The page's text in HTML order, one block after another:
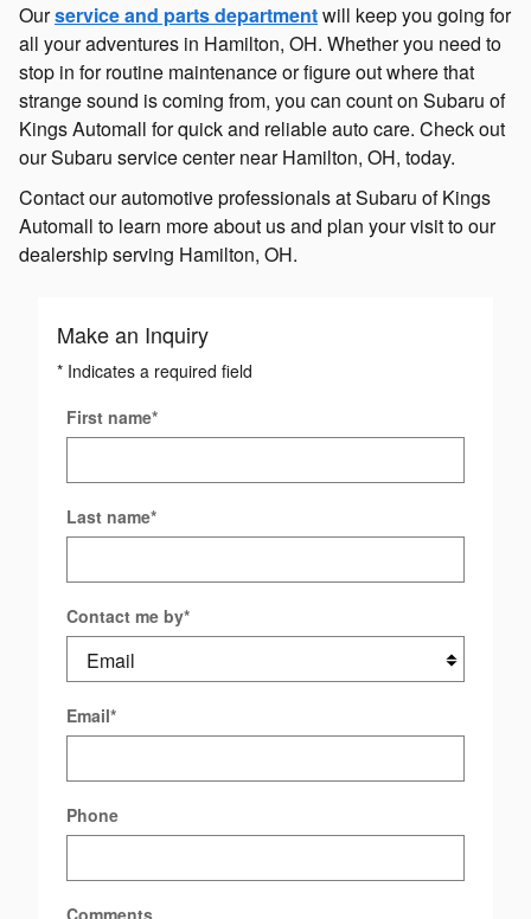
Ourservice and parts departmentwill keep you going for
all your adventures in Hamilton, OH. Whether you need to
stop in for routine maintenance or figure out where that
strange sound is coming from, you can count on Subaru of
Kings Automall for quick and reliable auto care. Check out
our Subaru service center near Hamilton, OH, today.
Contact our automotive professionals at Subaru of Kings
Automall to learn more about us and plan your visit to our
dealership serving Hamilton, OH.
Make an Inquiry
* Indicates a required field
First name*
Last name*
Contact me by*
Email*
Phone